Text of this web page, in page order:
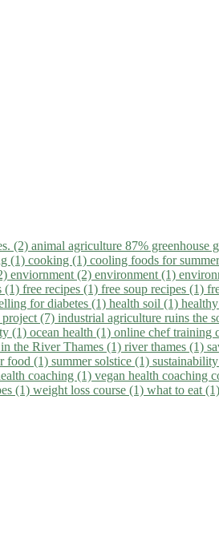
(2) animal agriculture 87% greenhouse
(1) cooking (1) cooling foods for
enviornment (2) environment (1)
(1) free recipes (1) free soup recipes (1)
for diabetes (1) health soil (1)
(7) industrial agriculture ruins the
(1) ocean health (1) online chef training
the River Thames (1) river thames (1)
food (1) summer solstice (1)
coaching (1) vegan health coaching
(1) weight loss course (1) what to eat (1)